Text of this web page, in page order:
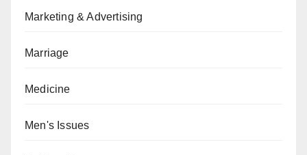
Marketing & Advertising
Marriage
Medicine
Men's Issues